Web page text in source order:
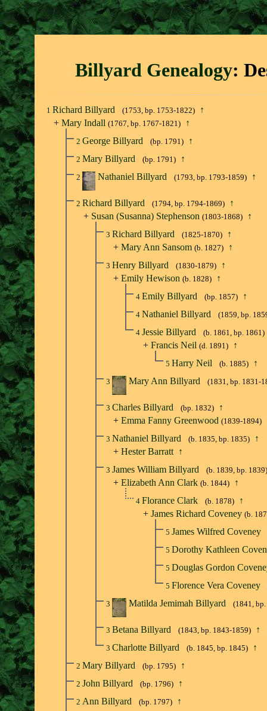
Billyard Genealogy:
1 Richard Billyard (1753, bp. 1753-1822)
↑
+ Mary Indall (1767, bp. 1767-1821) ↑
2 George Billyard (bp. 1791) ↑
2 Mary Billyard (bp. 1791) ↑
2 Nathaniel Billyard (1793, bp. 1793-1859) ↑
2 Richard Billyard (1794, bp. 1794-1869)
↑
+ Susan (Susanna) Stephenson (1803-1868) ↑
3 Richard Billyard (1825-1870)
↑
+ Mary Ann Sansom (b. 1827) ↑
3 Henry Billyard (1830-1879)
↑
+ Emily Hewison (b. 1828) ↑
4 Emily Billyard (bp. 1857) ↑
4 Nathaniel Billyard
(1859, bp.
4 Jessie Billyard (b. 1861, bp. 1861)
+ Francis Neil (d. 1891) ↑
5 Harry Neil (b. 1885) ↑
3 Mary Ann Billyard (1831, bp. 1831-
3 Charles Billyard (bp. 1832)
↑
+ Emma Fanny Greenwood (1839-1894)
3 Nathaniel Billyard (b. 1835, bp. 1835)
↑
+ Hester Barratt ↑
3 James William Billyard (b. 1839, bp. 1839)
+ Elizabeth Ann Clark (b. 1844) ↑
4 Florance Clark (b. 1878)
↑
+ James Richard Coveney (b.
5 James Wilfred Coveney
5 Dorothy Kathleen
5 Douglas Gordon
5 Florence Vera Coveney
3 Matilda Jemimah Billyard (1841,
3 Betana Billyard (1843, bp. 1843-1859) ↑
3 Charlotte Billyard (b. 1845, bp. 1845) ↑
2 Mary Billyard (bp. 1795) ↑
2 John Billyard (bp. 1796) ↑
2 Ann Billyard (bp. 1797) ↑